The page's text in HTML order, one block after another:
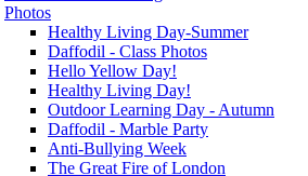
Photos
Healthy Living Day-Summer
Daffodil - Class Photos
Hello Yellow Day!
Healthy Living Day!
Outdoor Learning Day - Autumn
Daffodil - Marble Party
Anti-Bullying Week
The Great Fire of London